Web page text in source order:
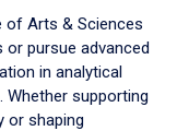
of Arts & Sciences
or pursue advanced
in analytical
Whether supporting
or shaping